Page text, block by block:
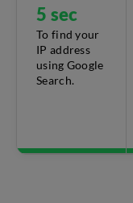
5 sec
To find your
IP address
using Google
Search.